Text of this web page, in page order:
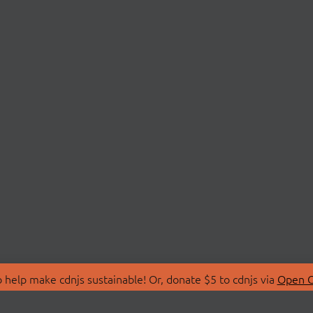
make cdnjs sustainable! Or, donate $5 to cdnjs via Open